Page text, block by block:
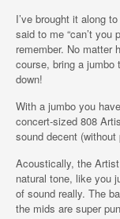
I’ve brought it along
said to me “can’t you
remember. No matter
course, bring a jumbo
down!
With a jumbo you
concert-sized 808
sound decent
Acoustically, the
natural tone, like you
of sound really. The
the mids are super